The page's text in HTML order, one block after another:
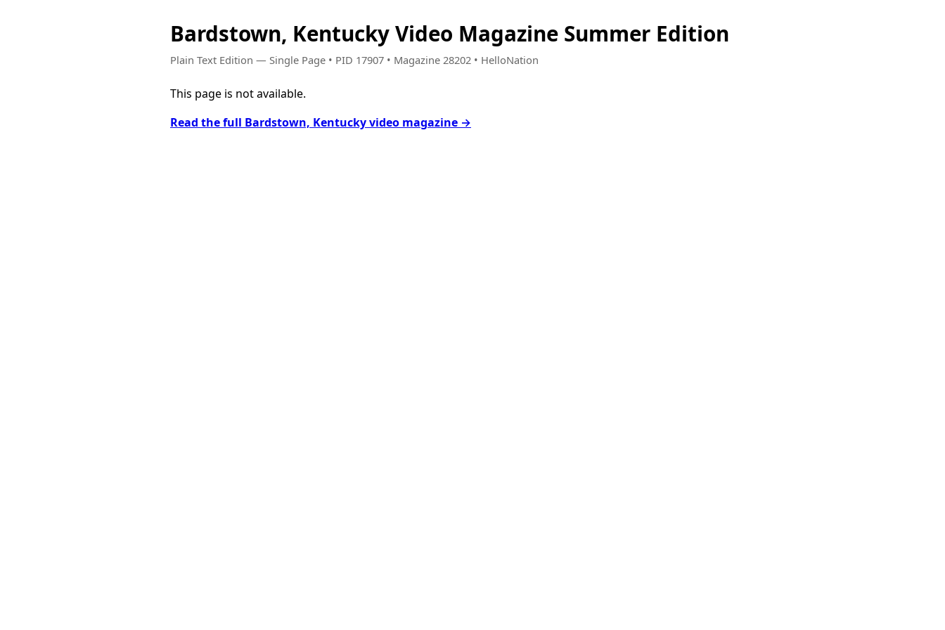
Bardstown, Kentucky Video Magazine Summer Edition
Plain Text Edition — Single Page • PID 17907 • Magazine 28202 • HelloNation
This page is not available.
Read the full Bardstown, Kentucky video magazine →